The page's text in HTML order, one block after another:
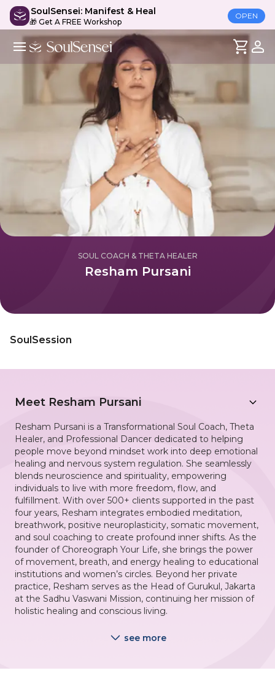
SoulSensei: Manifest & Heal
🎁 Get A FREE Workshop
OPEN
SOUL COACH & THETA HEALER
Resham Pursani
SoulSession
Meet Resham Pursani
Resham Pursani is a Transformational Soul Coach, Theta
Healer, and Professional Dancer dedicated to helping
people move beyond mindset work into deep emotional
healing and nervous system regulation. She seamlessly
blends neuroscience and spirituality, empowering
individuals to live with more freedom, flow, and
fulfillment. With over 500+ clients supported in the past
four years, Resham integrates embodied meditation,
breathwork, positive neuroplasticity, somatic movement,
and soul coaching to create profound inner shifts. As the
founder of Choreograph Your Life, she brings the power
of movement, breath, and energy healing to educational
institutions and women’s circles. Beyond her private
practice, Resham serves as the Head of Gurukul, Jakarta
at the Sadhu Vaswani Mission, continuing her mission of
holistic healing and conscious living.
see more